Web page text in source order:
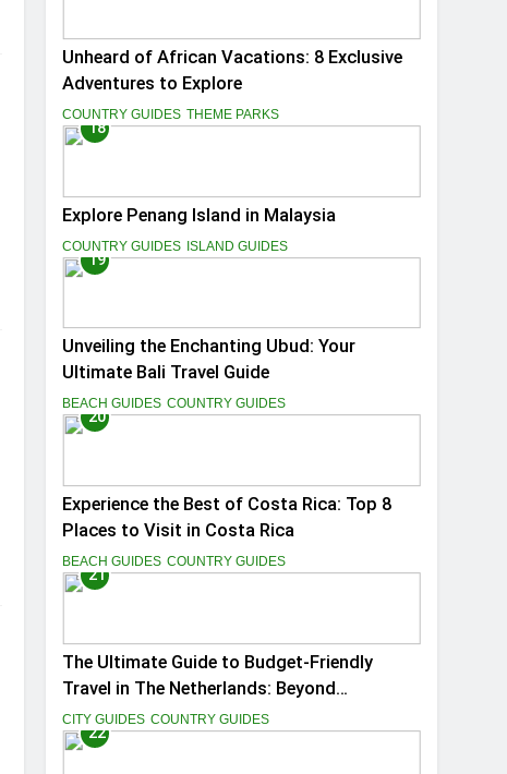
Unheard of African Vacations: 8 Exclusive
Adventures to Explore
COUNTRY GUIDES THEME PARKS
18
Explore Penang Island in Malaysia
COUNTRY GUIDES ISLAND GUIDES
19
Unveiling the Enchanting Ubud: Your
Ultimate Bali Travel Guide
BEACH GUIDES COUNTRY GUIDES
20
Experience the Best of Costa Rica: Top 8
Places to Visit in Costa Rica
BEACH GUIDES COUNTRY GUIDES
21
The Ultimate Guide to Budget-Friendly
Travel in The Netherlands: Beyond
Amsterdam
CITY GUIDES COUNTRY GUIDES
22